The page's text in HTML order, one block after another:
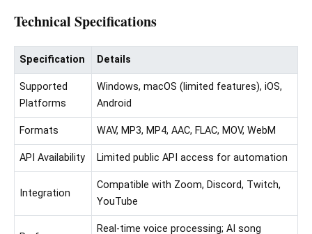
Technical Specifications
Specification Details
Supported
Platforms
Windows, macOS (limited features), iOS,
Android
Formats WAV, MP3, MP4, AAC, FLAC, MOV, WebM
API Availability Limited public API access for automation
Integration
Compatible with Zoom, Discord, Twitch,
YouTube
Real-time voice processing; AI song